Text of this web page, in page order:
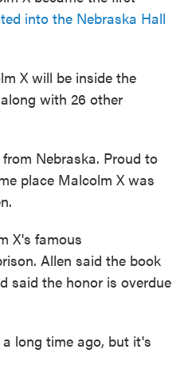
into the Nebraska Hall
X will be inside the
with 26 other
Nebraska. Proud to
place Malcolm X was
X's famous
Allen said the book
said the honor is overdue
long time ago, but it's